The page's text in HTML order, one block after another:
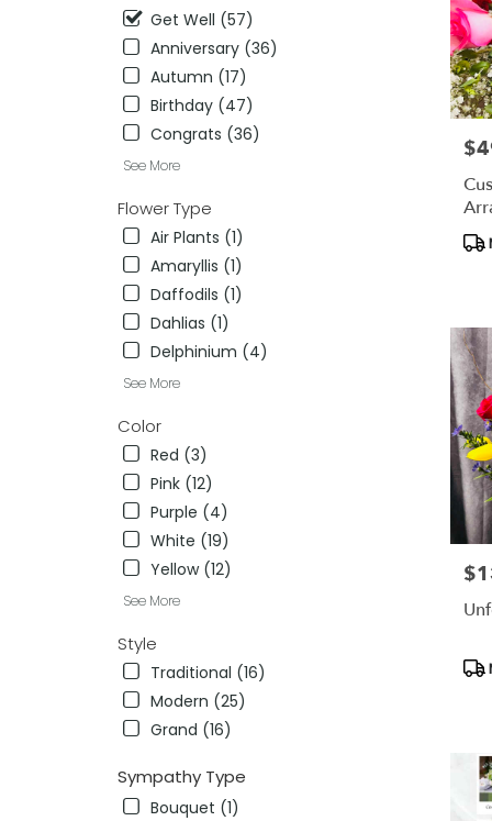
Get Well (57)
Anniversary (36)
Autumn (17)
Birthday (47)
Congrats (36)
See More
Flower Type
Air Plants (1)
Amaryllis (1)
Daffodils (1)
Dahlias (1)
Delphinium (4)
See More
Color
Red (3)
Pink (12)
Purple (4)
White (19)
Yellow (12)
See More
Style
Traditional (16)
Modern (25)
Grand (16)
Sympathy Type
Bouquet (1)
florists
Same
flower
delivery